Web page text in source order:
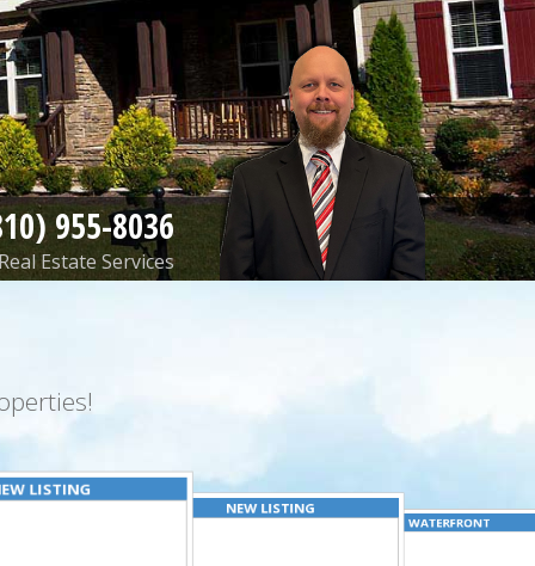
955-8036
Estate Services
LISTING
NEW LISTING
WATERFRONT